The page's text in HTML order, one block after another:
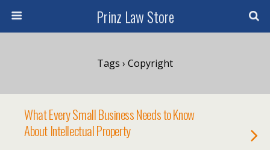
Prinz Law Store
Tags › Copyright
What Every Small Business Needs to Know
About Intellectual Property